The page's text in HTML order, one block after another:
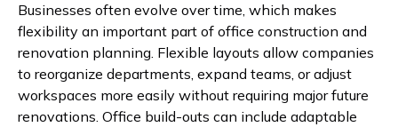
Businesses often evolve over time, which makes
flexibility an important part of office construction and
renovation planning. Flexible layouts allow companies
to reorganize departments, expand teams, or adjust
workspaces more easily without requiring major future
renovations. Office build-outs can include adaptable